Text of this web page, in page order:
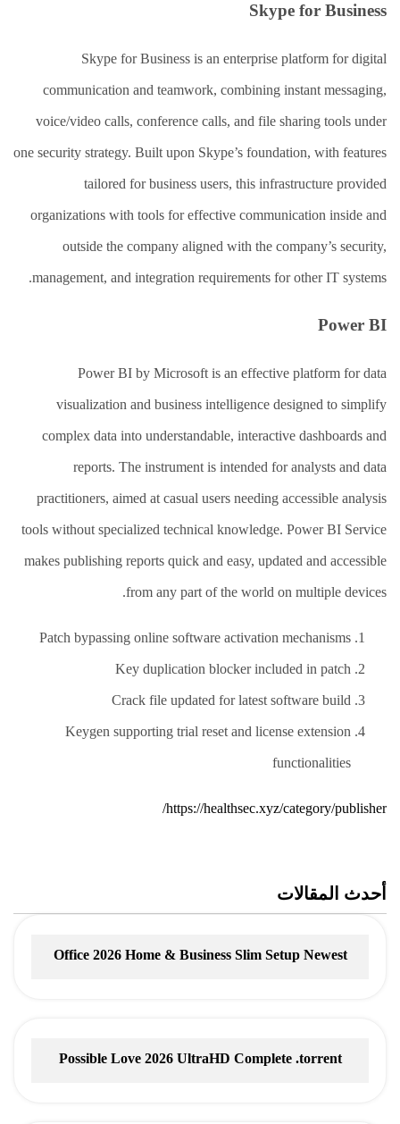
Skype for Business
Skype for Business is an enterprise platform for digital
communication and teamwork, combining instant messaging,
voice/video calls, conference calls, and file sharing tools under
one security strategy. Built upon Skype’s foundation, with features
tailored for business users, this infrastructure provided
organizations with tools for effective communication inside and
outside the company aligned with the company’s security,
management, and integration requirements for other IT systems.
Power BI
Power BI by Microsoft is an effective platform for data
visualization and business intelligence designed to simplify
complex data into understandable, interactive dashboards and
reports. The instrument is intended for analysts and data
practitioners, aimed at casual users needing accessible analysis
tools without specialized technical knowledge. Power BI Service
makes publishing reports quick and easy, updated and accessible
from any part of the world on multiple devices.
Patch bypassing online software activation mechanisms
Key duplication blocker included in patch
Crack file updated for latest software build
Keygen supporting trial reset and license extension
functionalities
https://healthsec.xyz/category/publisher/
أحدث المقالات
Office 2026 Home & Business Slim Setup Newest
Possible Love 2026 UltraHD Complete .torrent